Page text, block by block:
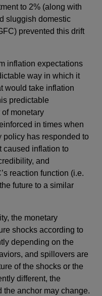
to 2% (along with
sluggish domestic
prevented this drift
inflation expectations
way in which it
would take inflation
predictable
monetary
in times when
policy has responded to
caused inflation to
and
reaction function (i.e.
future to a similar
the monetary
shocks according to
depending on the
and spillovers are
of the shocks or the
different, the
the anchor may change.